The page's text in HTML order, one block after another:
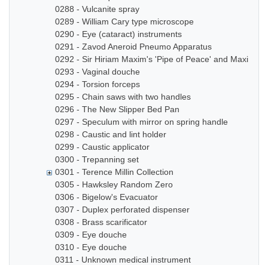
0288 - Vulcanite spray
0289 - William Cary type microscope
0290 - Eye (cataract) instruments
0291 - Zavod Aneroid Pneumo Apparatus
0292 - Sir Hiriam Maxim's 'Pipe of Peace' and Maxim
0293 - Vaginal douche
0294 - Torsion forceps
0295 - Chain saws with two handles
0296 - The New Slipper Bed Pan
0297 - Speculum with mirror on spring handle
0298 - Caustic and lint holder
0299 - Caustic applicator
0300 - Trepanning set
0301 - Terence Millin Collection
0305 - Hawksley Random Zero
0306 - Bigelow's Evacuator
0307 - Duplex perforated dispenser
0308 - Brass scarificator
0309 - Eye douche
0310 - Eye douche
0311 - Unknown medical instrument